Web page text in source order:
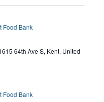
Food Bank
64th Ave S, Kent, United
Food Bank